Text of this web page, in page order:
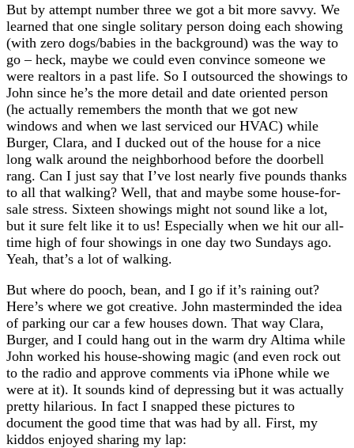
But by attempt number three we got a bit more savvy. We
learned that one single solitary person doing each showing
(with zero dogs/babies in the background) was the way to
go – heck, maybe we could even convince someone we
were realtors in a past life. So I outsourced the showings to
John since he’s the more detail and date oriented person
(he actually remembers the month that we got new
windows and when we last serviced our HVAC) while
Burger, Clara, and I ducked out of the house for a nice
long walk around the neighborhood before the doorbell
rang. Can I just say that I’ve lost nearly five pounds thanks
to all that walking? Well, that and maybe some house-for-
sale stress. Sixteen showings might not sound like a lot,
but it sure felt like it to us! Especially when we hit our all-
time high of four showings in one day two Sundays ago.
Yeah, that’s a lot of walking.
But where do pooch, bean, and I go if it’s raining out?
Here’s where we got creative. John masterminded the idea
of parking our car a few houses down. That way Clara,
Burger, and I could hang out in the warm dry Altima while
John worked his house-showing magic (and even rock out
to the radio and approve comments via iPhone while we
were at it). It sounds kind of depressing but it was actually
pretty hilarious. In fact I snapped these pictures to
document the good time that was had by all. First, my
kiddos enjoyed sharing my lap: